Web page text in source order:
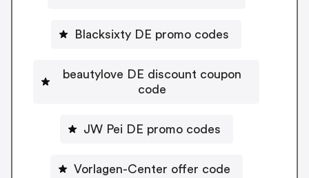
Blacksixty DE promo codes
beautylove DE discount coupon
code
JW Pei DE promo codes
Vorlagen-Center offer code